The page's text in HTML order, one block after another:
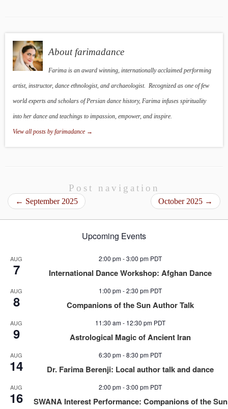
About farimadance
Farima is an award winning, internationally acclaimed performing
artist, instructor, dance ethnologist, and archaeologist. Recognized as one of few
world experts and scholars of Persian dance history, Farima infuses spirituality
into her dance and teachings to impassion, empower, and inspire.
View all posts by farimadance →
Post navigation
← September 2025 October 2025 →
Upcoming Events
AUG
7
2:00 pm-3:00 pm PDT
International Dance Workshop: Afghan Dance
AUG
8
1:00 pm-2:30 pm PDT
Companions of the Sun Author Talk
AUG
9
11:30 am- 12:30 pm PDT
Astrological Magic of Ancient Iran
AUG
14
6:30 pm-8:30 pm PDT
Dr. Farima Berenji: Local author talk and dance
AUG
16
2:00 pm-3:00 pm PDT
SWANA Interest Performance: Companions of the Sun